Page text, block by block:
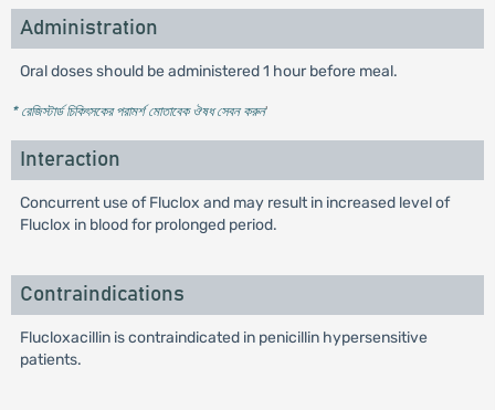
Administration
Oral doses should be administered 1 hour before meal.
* রেজিস্টার্ড চিকিৎসকের পরামর্শ মোতাবেক ঔষধ সেবন করুন'
Interaction
Concurrent use of Fluclox and may result in increased level of
Fluclox in blood for prolonged period.
Contraindications
Flucloxacillin is contraindicated in penicillin hypersensitive
patients.